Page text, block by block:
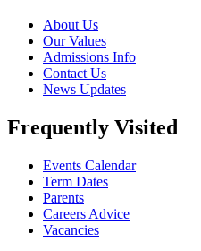
About Us
Our Values
Admissions Info
Contact Us
News Updates
Frequently Visited
Events Calendar
Term Dates
Parents
Careers Advice
Vacancies